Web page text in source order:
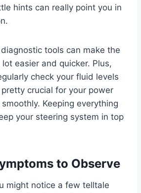
hints can really point you in
tools can make the
easier and quicker. Plus,
check your fluid levels
pretty crucial for your power
Keeping everything
your steering system in top
to Observe
might notice a few telltale